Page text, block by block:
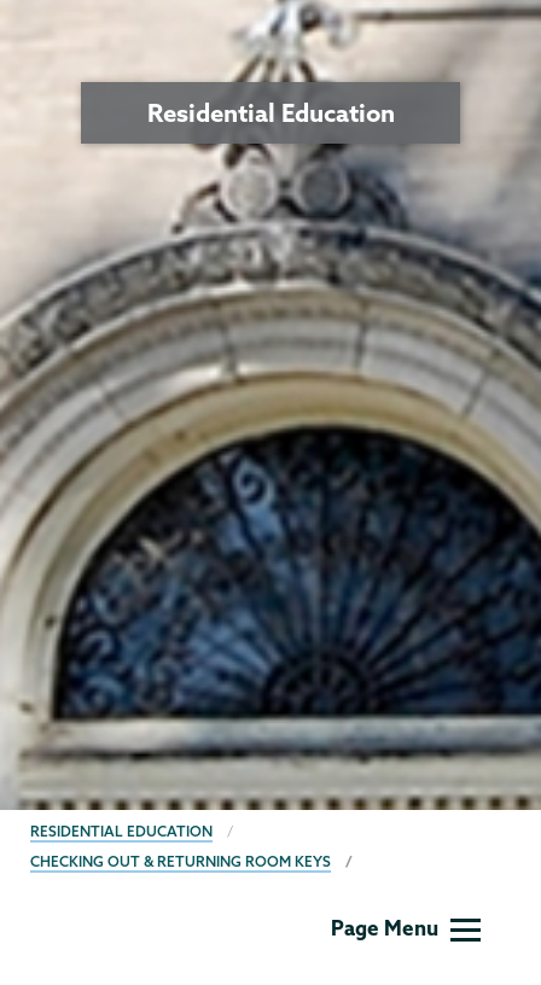
Residential Education
BREADCRUMBS
RESIDENTIAL EDUCATION
CHECKING OUT & RETURNING ROOM KEYS
Page Menu